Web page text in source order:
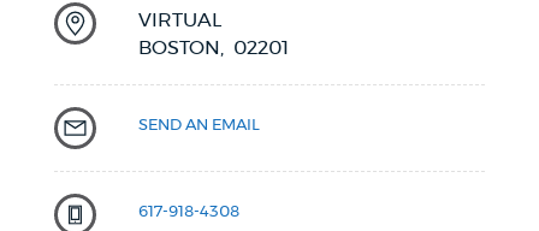
VIRTUAL
BOSTON,
02201
SEND AN EMAIL
617-918-4308